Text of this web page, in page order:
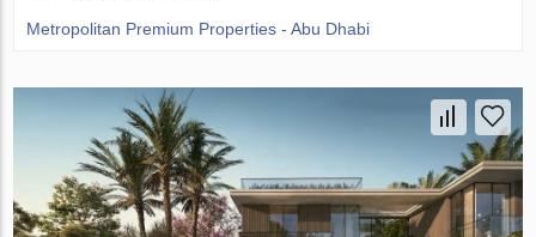
Metropolitan Premium Properties - Abu Dhabi